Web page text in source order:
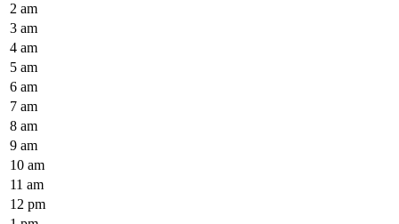
2 am
3 am
4 am
5 am
6 am
7 am
8 am
9 am
10 am
11 am
12 pm